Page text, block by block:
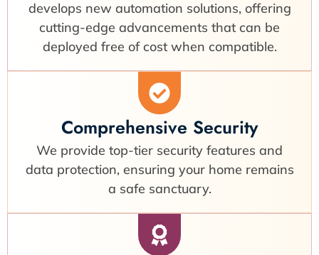
develops new automation solutions, offering
cutting-edge advancements that can be
deployed free of cost when compatible.
Comprehensive Security
We provide top-tier security features and
data protection, ensuring your home remains
a safe sanctuary.